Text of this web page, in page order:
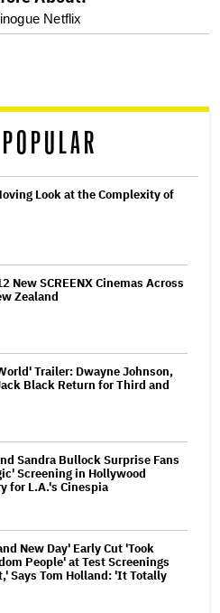
Netflix
Look at the Complexity of
New SCREENX Cinemas Across
Zealand
Trailer: Dwayne Johnson,
Black Return for Third and
Sandra Bullock Surprise Fans
Screening in Hollywood
for L.A.'s Cinespia
New Day' Early Cut 'Took
People' at Test Screenings
Says Tom Holland: 'It Totally